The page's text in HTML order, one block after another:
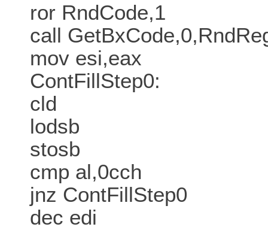
ror RndCode,1
call
mov esi,eax
ContFillStep0:
cld
lodsb
stosb
cmp al,0cch
jnz ContFillStep0
dec edi